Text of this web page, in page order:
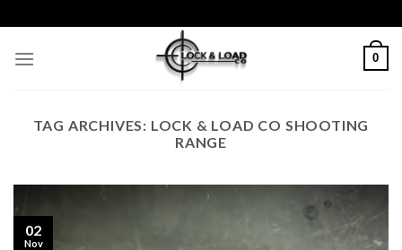
to
content
0
TAG ARCHIVES: LOCK & LOAD CO SHOOTING
RANGE
02
Nov